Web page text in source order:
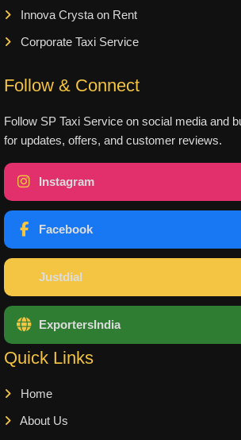
Innova Crysta on Rent
Corporate Taxi Service
Follow & Connect
Follow SP Taxi Service on social media and
for updates, offers, and customer reviews.
Instagram
Facebook
Justdial
ExportersIndia
Quick Links
Home
About Us